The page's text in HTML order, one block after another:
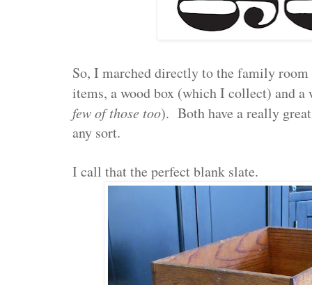
So, I marched directly to the family
items, a wood box (which I collect) and a
few of those too). Both have a really
any sort.
I call that the perfect blank slate.